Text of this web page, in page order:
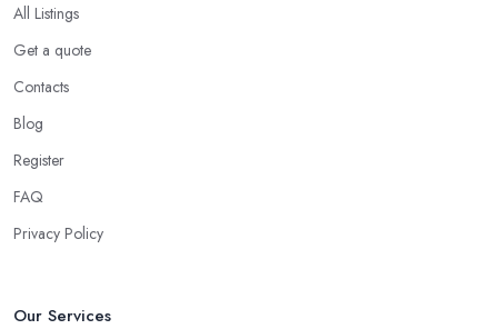
All Listings
Get a quote
Contacts
Blog
Register
FAQ
Privacy Policy
Our Services